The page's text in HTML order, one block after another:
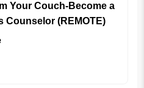
Your Couch-Become a
Counselor (REMOTE)